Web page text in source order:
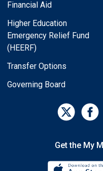
Financial Aid
Higher Education
Emergency Relief Fund
(HEERF)
Transfer Options
Governing Board
Get the My